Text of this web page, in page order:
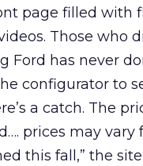
page filled with
Those who
Ford has never
configurator to
a catch. The
prices may
this fall,” the site